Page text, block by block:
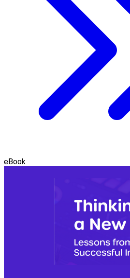
eBook